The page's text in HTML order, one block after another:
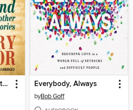
A Good Man Is Hard to Find Everybody, Always
byBob Goff